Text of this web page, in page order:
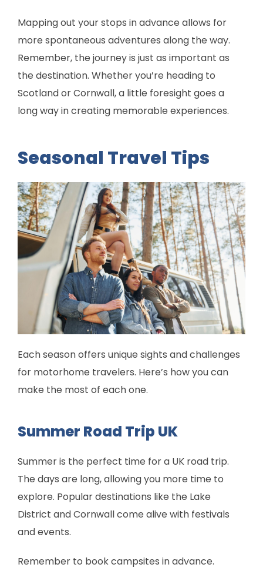
Mapping out your stops in advance allows for
more spontaneous adventures along the way.
Remember, the journey is just as important as
the destination. Whether you’re heading to
Scotland or Cornwall, a little foresight goes a
long way in creating memorable experiences.
Seasonal Travel Tips
Each season offers unique sights and challenges
for motorhome travelers. Here’s how you can
make the most of each one.
Summer Road Trip UK
Summer is the perfect time for a UK road trip.
The days are long, allowing you more time to
explore. Popular destinations like the Lake
District and Cornwall come alive with festivals
and events.
Remember to book campsites in advance.